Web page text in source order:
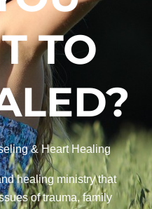
TO
& Heart Healing
healing ministry that
of trauma, family